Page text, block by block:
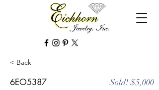
< Back
6EO5387 Sold! $5,000